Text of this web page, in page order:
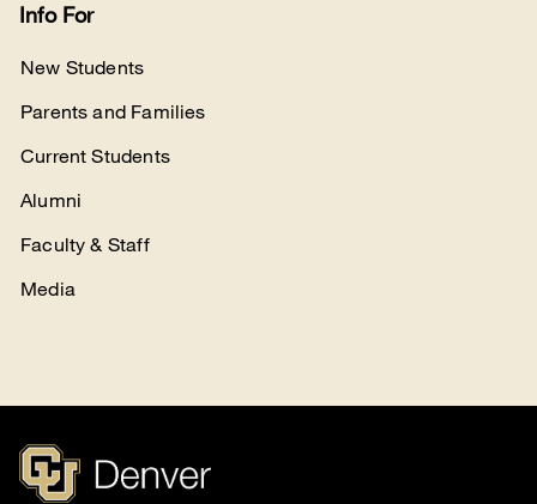
Info For
New Students
Parents and Families
Current Students
Alumni
Faculty & Staff
Media